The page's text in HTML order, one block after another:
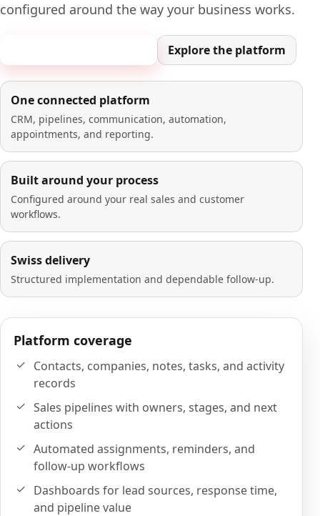
configured around the way your business works.
Explore the platform
One connected platform
CRM, pipelines, communication, automation,
appointments, and reporting.
Built around your process
Configured around your real sales and customer
workflows.
Swiss delivery
Structured implementation and dependable follow-up.
Platform coverage
Contacts, companies, notes, tasks, and activity
records
Sales pipelines with owners, stages, and next
actions
Automated assignments, reminders, and
follow-up workflows
Dashboards for lead sources, response time,
and pipeline value